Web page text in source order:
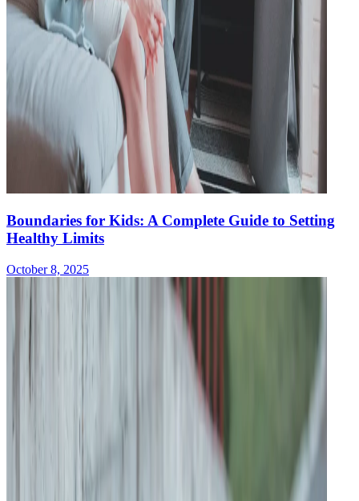
Boundaries for Kids: A Complete Guide to Setting
Healthy Limits
October 8, 2025